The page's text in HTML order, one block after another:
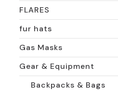
FLARES
fur hats
Gas Masks
Gear & Equipment
Backpacks & Bags